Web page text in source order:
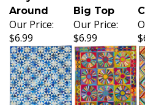
Around
Big Top
Our Price:
$6.99
Our Price:
$6.99